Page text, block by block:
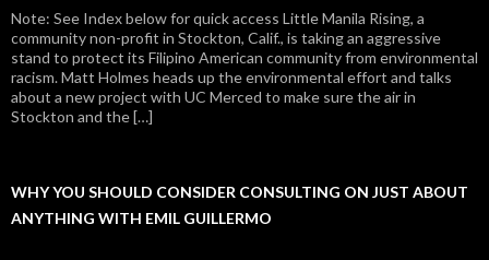
Note: See Index below for quick access Little Manila Rising, a
community non-profit in Stockton, Calif., is taking an aggressive
stand to protect its Filipino American community from environmental
racism. Matt Holmes heads up the environmental effort and talks
about a new project with UC Merced to make sure the air in
Stockton and the […]
WHY YOU SHOULD CONSIDER CONSULTING ON JUST ABOUT
ANYTHING WITH EMIL GUILLERMO